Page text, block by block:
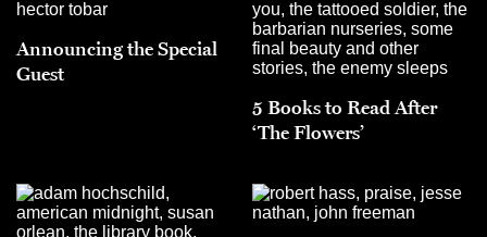
Announcing the Special
Guest
5 Books to Read After
‘The Flowers’